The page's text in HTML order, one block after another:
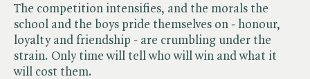
The competition intensifies, and the morals the
school and the boys pride themselves on - honour,
loyalty and friendship - are crumbling under the
strain. Only time will tell who will win and what it
will cost them.